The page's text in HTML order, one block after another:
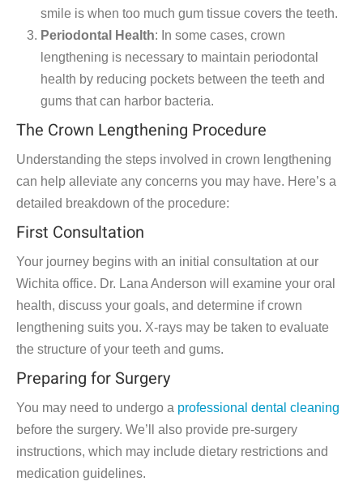
smile is when too much gum tissue covers the teeth.
Periodontal Health: In some cases, crown
lengthening is necessary to maintain periodontal
health by reducing pockets between the teeth and
gums that can harbor bacteria.
The Crown Lengthening Procedure
Understanding the steps involved in crown lengthening
can help alleviate any concerns you may have. Here’s a
detailed breakdown of the procedure:
First Consultation
Your journey begins with an initial consultation at our
Wichita office. Dr. Lana Anderson will examine your oral
health, discuss your goals, and determine if crown
lengthening suits you. X-rays may be taken to evaluate
the structure of your teeth and gums.
Preparing for Surgery
You may need to undergo a professional dental cleaning
before the surgery. We’ll also provide pre-surgery
instructions, which may include dietary restrictions and
medication guidelines.